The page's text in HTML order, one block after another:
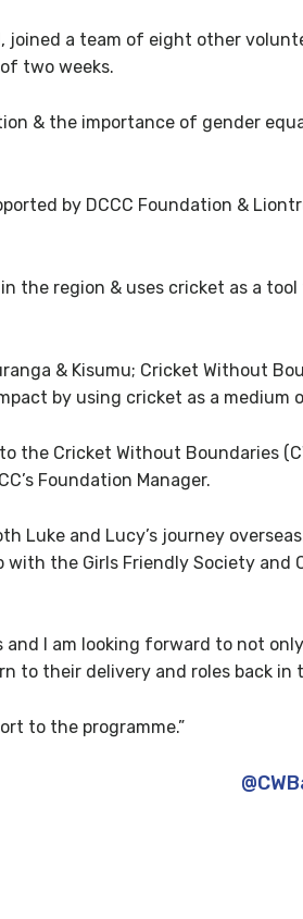
joined a team of eight other
two weeks.
& the importance of gender
by DCCC Foundation &
the region & uses cricket as a
& Kisumu; Cricket Without
by using cricket as a medium
Cricket Without Boundaries
Foundation Manager.
Luke and Lucy’s journey
the Girls Friendly Society and
and I am looking forward to not
to their delivery and roles back in
to the programme.”